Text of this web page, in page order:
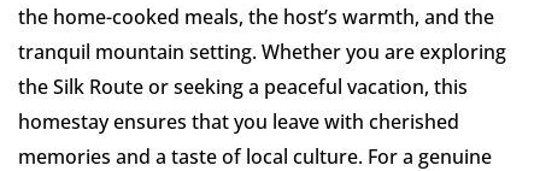
the home-cooked meals, the host’s warmth, and the
tranquil mountain setting. Whether you are exploring
the Silk Route or seeking a peaceful vacation, this
homestay ensures that you leave with cherished
memories and a taste of local culture. For a genuine